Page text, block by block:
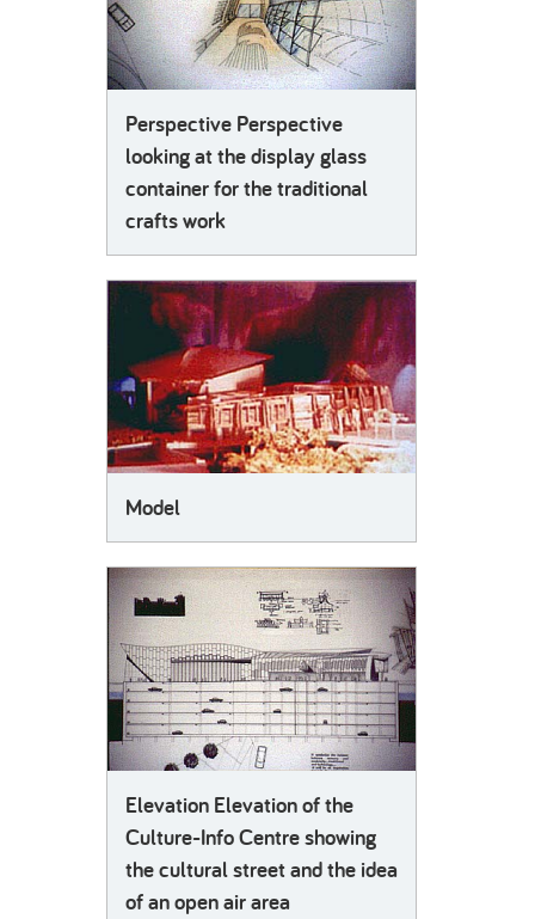
Perspective Perspective
looking at the display glass
container for the traditional
crafts work
Model
Elevation Elevation of the
Culture-Info Centre showing
the cultural street and the idea
of an open air area